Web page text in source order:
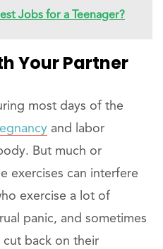
Jobs for a Teenager?
Your Partner
most days of the
and labor
But much or
exercises can interfere
exercise a lot of
panic, and sometimes
back on their